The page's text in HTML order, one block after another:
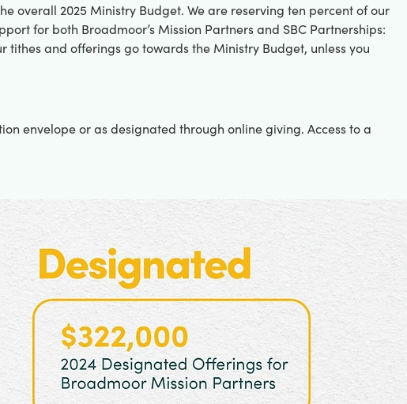
overall 2025 Ministry Budget. We are reserving ten percent of our
for both Broadmoor’s Mission Partners and SBC Partnerships:
and offerings go towards the Ministry Budget, unless you
envelope or as designated through online giving. Access to a